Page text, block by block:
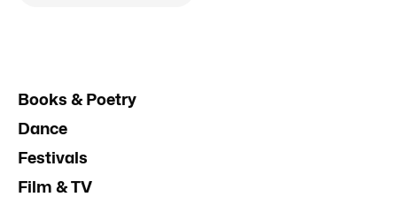
Books & Poetry
Dance
Festivals
Film & TV